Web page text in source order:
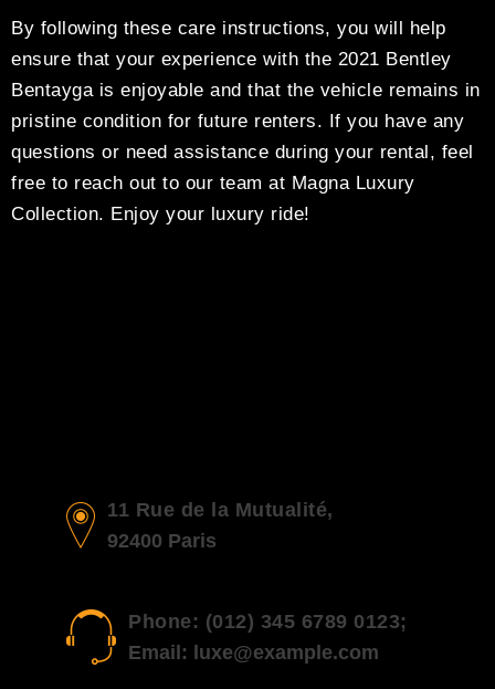
By following these care instructions, you will help
ensure that your experience with the 2021 Bentley
Bentayga is enjoyable and that the vehicle remains in
pristine condition for future renters. If you have any
questions or need assistance during your rental, feel
free to reach out to our team at Magna Luxury
Collection. Enjoy your luxury ride!
11 Rue de la Mutualité,
92400 Paris
Phone: (012) 345 6789 0123;
Email: luxe@example.com